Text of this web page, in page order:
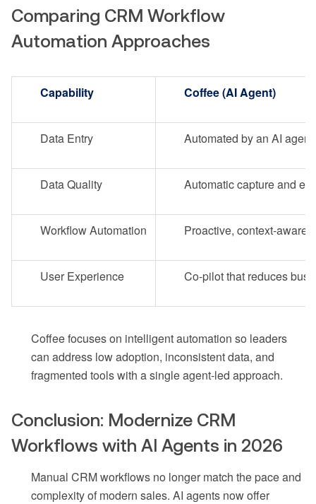
Comparing CRM Workflow
Automation Approaches
Capability Coffee (AI Agent)
Data Entry Automated by an AI agent
Data Quality Automatic capture and
Workflow Automation Proactive, context-aware
User Experience Co-pilot that reduces
Coffee focuses on intelligent automation so leaders
can address low adoption, inconsistent data, and
fragmented tools with a single agent-led approach.
Conclusion: Modernize CRM
Workflows with AI Agents in 2026
Manual CRM workflows no longer match the pace and
complexity of modern sales. AI agents now offer